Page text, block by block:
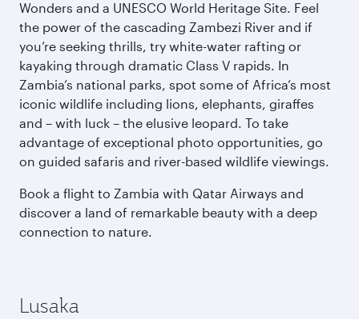
Wonders and a UNESCO World Heritage Site. Feel
the power of the cascading Zambezi River and if
you’re seeking thrills, try white-water rafting or
kayaking through dramatic Class V rapids. In
Zambia’s national parks, spot some of Africa’s most
iconic wildlife including lions, elephants, giraffes
and – with luck – the elusive leopard. To take
advantage of exceptional photo opportunities, go
on guided safaris and river-based wildlife viewings.
Book a flight to Zambia with Qatar Airways and
discover a land of remarkable beauty with a deep
connection to nature.
Lusaka